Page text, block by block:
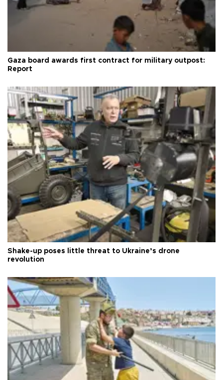
Gaza board awards first contract for military outpost:
Report
Shake-up poses little threat to Ukraine’s drone
revolution